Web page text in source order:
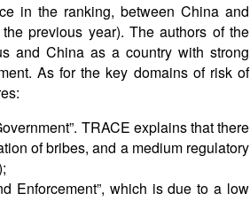
in the ranking, between China and
previous year). The authors of the
and China as a country with strong
As for the key domains of risk of
TRACE explains that there
of bribes, and a medium regulatory
Enforcement”, which is due to a low